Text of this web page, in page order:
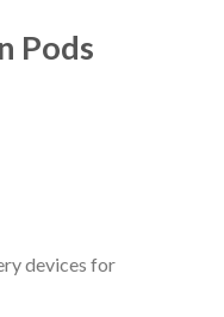
Pods
devices for